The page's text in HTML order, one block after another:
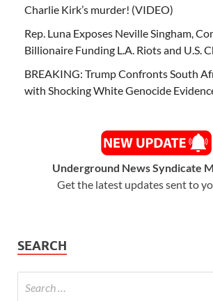
Charlie Kirk’s murder! (VIDEO)
Rep. Luna Exposes Neville Singham,
Billionaire Funding L.A. Riots and U.S.
BREAKING: Trump Confronts South
with Shocking White Genocide
Underground News Syndicate
Get the latest updates sent to
SEARCH